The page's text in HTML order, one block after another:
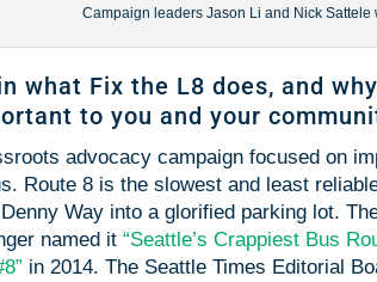
Campaign leaders Jason Li and Nick Sattele
what Fix the L8 does, and
to you and your
advocacy campaign focused on
Route 8 is the slowest and least
Way into a glorified parking lot.
named it“Seattle’s Crappiest Bus
in 2014. The Seattle Times Editorial